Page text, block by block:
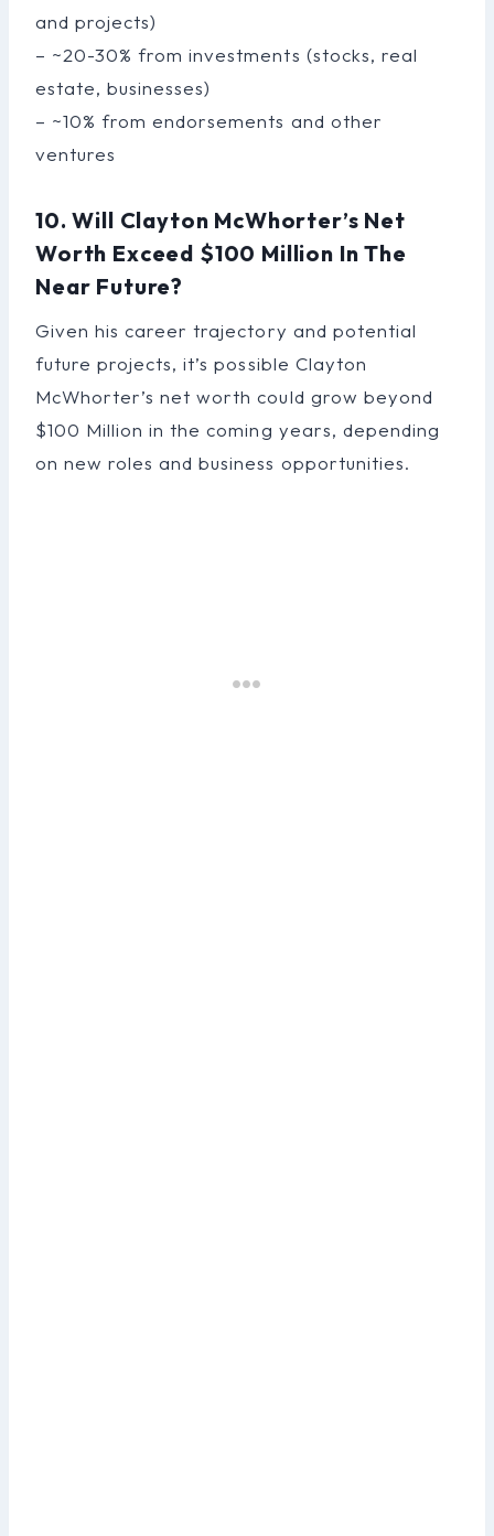
and projects)
– ~20-30% from investments (stocks, real
estate, businesses)
– ~10% from endorsements and other
ventures
10. Will Clayton McWhorter’s Net
Worth Exceed $100 Million In The
Near Future?
Given his career trajectory and potential
future projects, it’s possible Clayton
McWhorter’s net worth could grow beyond
$100 Million in the coming years, depending
on new roles and business opportunities.